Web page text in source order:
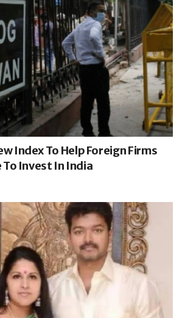
Index To Help Foreign Firms
Invest In India